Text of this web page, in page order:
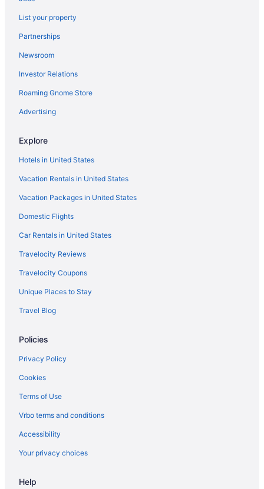
Aparthotels in Bemidji
Hostels in Bemidji
Adults Only in Bemidji
AmericInn by Wyndham Bemidji
Boutique in Bemidji
Budget in Bemidji
Country Inn & Suites by Radisson Bemidji MN
Family Friendly in Bemidji
Fishing in Bemidji
Golf in Bemidji
Historical in Bemidji
Suites in Bemidji
Pool in Bemidji
Bar in Bemidji
Hotels near Lake Bemidji State Park
List your property
Partnerships
Newsroom
Investor Relations
Roaming Gnome Store
Advertising
Explore
Hotels in United States
Vacation Rentals in United States
Vacation Packages in United States
Domestic Flights
Car Rentals in United States
Travelocity Reviews
Travelocity Coupons
Unique Places to Stay
Travel Blog
Policies
Privacy Policy
Cookies
Terms of Use
Vrbo terms and conditions
Accessibility
Your privacy choices
Help